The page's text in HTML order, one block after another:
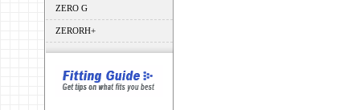
ZERO G
ZERORH+